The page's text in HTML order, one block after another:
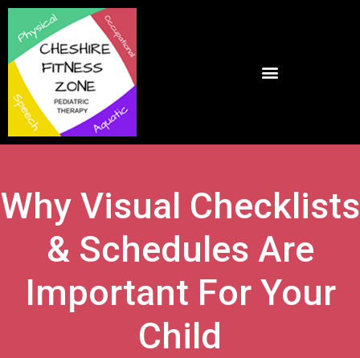
Why Visual Checklists
& Schedules Are
Important For Your
Child